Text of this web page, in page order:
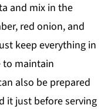
and mix in the
red onion, and
keep everything in
to maintain
also be prepared
it just before serving